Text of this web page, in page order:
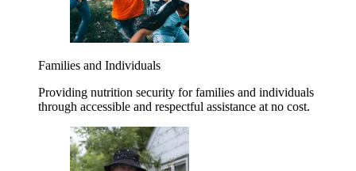
Families and Individuals
Providing nutrition security for families and individuals
through accessible and respectful assistance at no cost.